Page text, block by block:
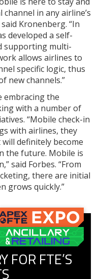
in any airline’s
Kronenberg. “In
developed a self-
supporting multi-
allows airlines to
specific logic, thus
new channels.”
embracing the
with a number of
“Mobile check-in
with airlines, they
definitely become
the future. Mobile is
said Forbes. “From
there are initial
grows quickly.”
FOR FTE’S